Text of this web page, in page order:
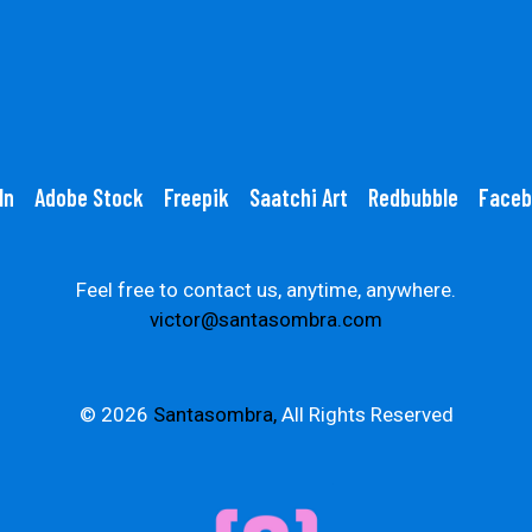
Adobe Stock Freepik Saatchi Art Redbubble
Feel free to contact us, anytime, anywhere.
victor@santasombra.com
© 2026 Santasombra,All Rights Reserved